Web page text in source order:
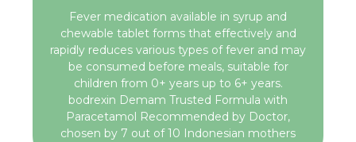
Fever medication available in syrup and
chewable tablet forms that effectively and
rapidly reduces various types of fever and may
be consumed before meals, suitable for
children from 0+ years up to 6+ years.
bodrexin Demam Trusted Formula with
Paracetamol Recommended by Doctor,
chosen by 7 out of 10 Indonesian mothers